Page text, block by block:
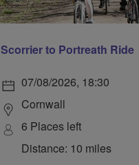
Scorrier to Portreath Ride
07/08/2026, 18:30
Cornwall
6 Places left
Distance: 10 miles